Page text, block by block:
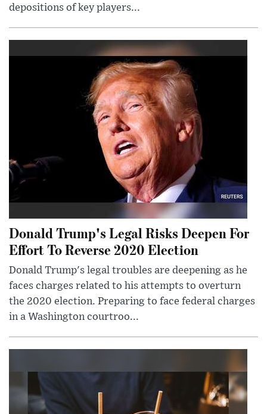
depositions of key players...
Donald Trump's Legal Risks Deepen For
Effort To Reverse 2020 Election
Donald Trump's legal troubles are deepening as he
faces charges related to his attempts to overturn
the 2020 election. Preparing to face federal charges
in a Washington courtroo...